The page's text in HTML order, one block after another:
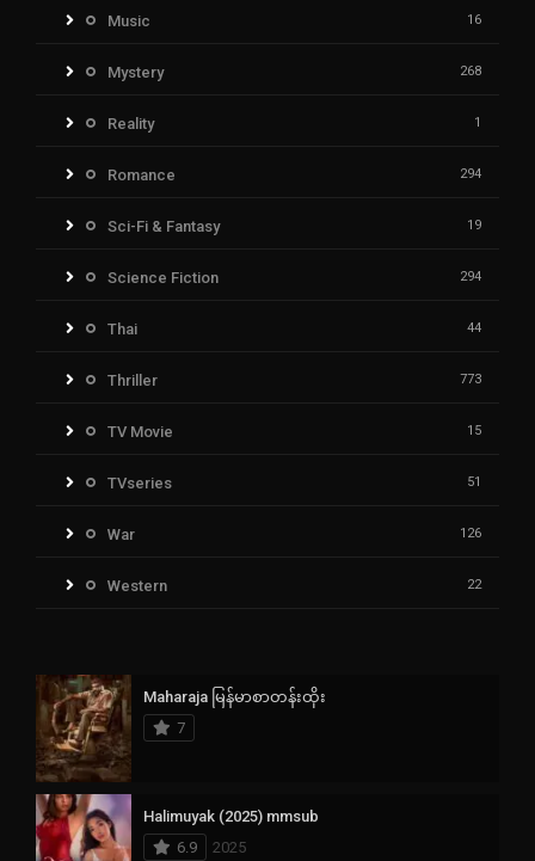
Music 16
Mystery 268
Reality 1
Romance 294
Sci-Fi & Fantasy 19
Science Fiction 294
Thai 44
Thriller 773
TV Movie 15
TVseries 51
War 126
Western 22
Maharaja မြန်မာစာတန်းထိုး
7
Halimuyak (2025) mmsub
6.9
2025